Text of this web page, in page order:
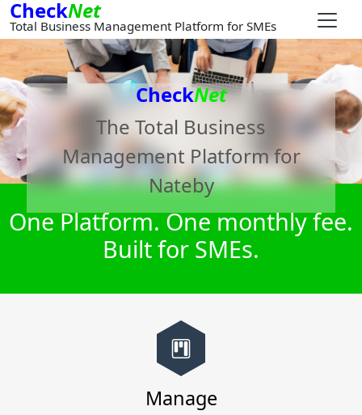
CheckNet
Total Business Management Platform for SMEs
CheckNet
The Total Business
Management Platform for
Nateby
One Platform. One monthly fee.
Built for SMEs.
Manage